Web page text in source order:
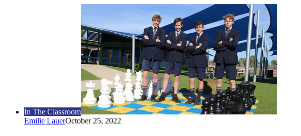
In The Classroom
Emilie LauerOctober 25, 2022